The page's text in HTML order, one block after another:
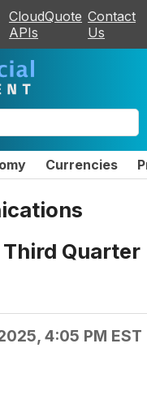
CloudQuote
APIs
Contact
Us
Currencies
Quarter
4:05 PM EST